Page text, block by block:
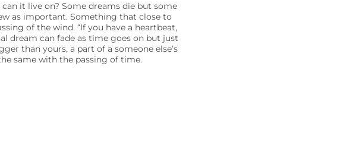
it live on? Some dreams die but some
as important. Something that close to
of the wind. “If you have a heartbeat,
dream can fade as time goes on but just
than yours, a part of a someone else’s
same with the passing of time.